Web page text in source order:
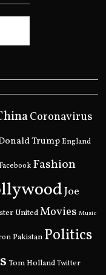
Coronavirus
Trump England
Facebook Fashion
Joe
UnitedMovies Music
Pakistan Politics
Tom Holland Twitter